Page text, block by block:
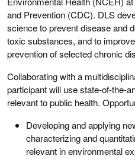
and Prevention (CDC). DLS
science to prevent disease and
toxic substances, and to
prevention of selected chronic
Collaborating with a
participant will use state-of-the-
relevant to public health.
Developing and applying
characterizing and
relevant in environmental